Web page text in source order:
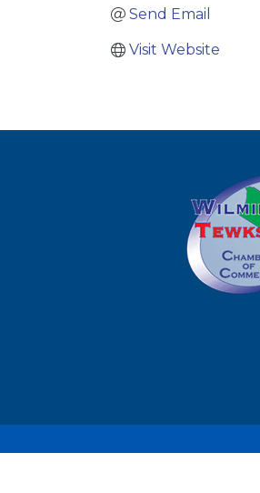
Send Email
Visit Website